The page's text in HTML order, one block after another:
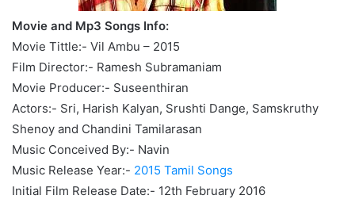
Movie and Mp3 Songs Info:
Movie Tittle:- Vil Ambu – 2015
Film Director:- Ramesh Subramaniam
Movie Producer:- Suseenthiran
Actors:- Sri, Harish Kalyan, Srushti Dange, Samskruthy
Shenoy and Chandini Tamilarasan
Music Conceived By:- Navin
Music Release Year:- 2015 Tamil Songs
Initial Film Release Date:- 12th February 2016